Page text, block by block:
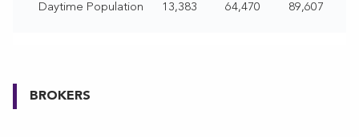
Daytime Population 13,383 64,470 89,607
BROKERS